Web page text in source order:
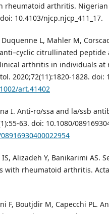
rheumatoid arthritis. Nigerian
10.4103/njcp.njcp_411_17.
L, Mahler M,
citrullinated peptide
arthritis in individuals at
2020;72(11):1820-1828. doi:
art.41402
I. Anti-ro/ssa and la/ssb
63. doi: 10.1080/
Alizadeh Y, Banikarimi AS.
with rheumatoid arthritis.
F, Boutjdir M, Capecchi PL.